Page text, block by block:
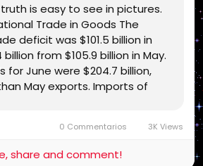
is easy to see in pictures.
Trade in Goods The
deficit was $101.5 billion in
from $105.9 billion in May.
for June were $204.7 billion,
May exports. Imports of
0 Commentarios 3K Views
share and comment!